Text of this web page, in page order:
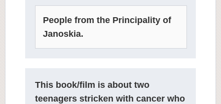
People from the Principality of
Janoskia.
This book/film is about two
teenagers stricken with cancer who